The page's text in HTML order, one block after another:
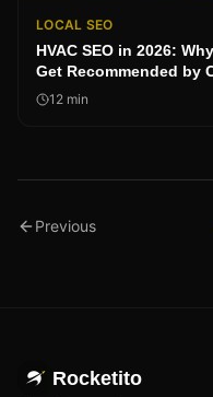
LOCAL SEO
HVAC SEO in 2026:
Get Recommended by
12 min
Previous
Rocketito